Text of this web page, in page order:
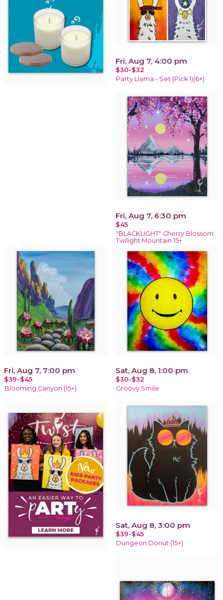
Fri, Aug 7, 4:00 pm
$30-$32
Party Llama - Set (Pick 1)(6+)
Fri, Aug 7, 6:30 pm
$45
"BLACKLIGHT" Cherry Blossom
Twilight Mountain 15+
Fri, Aug 7, 7:00 pm
$39-$45
Blooming Canyon (15+)
Sat, Aug 8, 1:00 pm
$30-$32
Groovy Smile
Sat, Aug 8, 3:00 pm
$39-$45
Dungeon Donut (15+)